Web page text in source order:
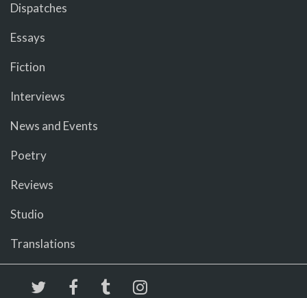
Dispatches
Essays
Fiction
Interviews
News and Events
Poetry
Reviews
Studio
Translations